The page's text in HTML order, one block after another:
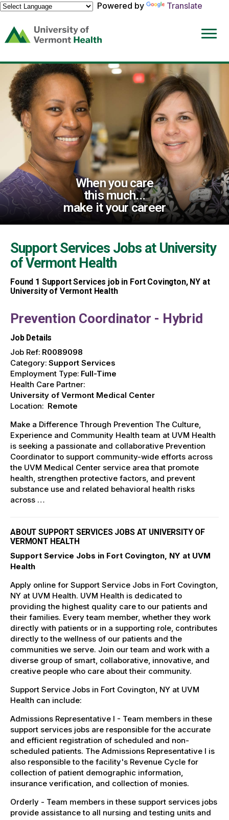
Powered by
Translate
(link
opens
a
new
window)
When you care
this much...
make it your career
Support Services Jobs at University
of Vermont Health
Found 1 Support Services job in Fort Covington, NY at
University of Vermont Health
Prevention Coordinator - Hybrid
Job Details
Job Ref: R0089098
Category: Support Services
Employment Type: Full-Time
Health Care Partner:
University of Vermont Medical Center
Location: Remote
Make a Difference Through Prevention The Culture,
Experience and Community Health team at UVM Health
is seeking a passionate and collaborative Prevention
Coordinator to support community-wide efforts across
the UVM Medical Center service area that promote
health, strengthen protective factors, and prevent
substance use and related behavioral health risks
across …
ABOUT SUPPORT SERVICES JOBS AT UNIVERSITY OF
VERMONT HEALTH
Support Service Jobs in Fort Covington, NY at UVM
Health
Apply online for Support Service Jobs in Fort Covington,
NY at UVM Health. UVM Health is dedicated to
providing the highest quality care to our patients and
their families. Every team member, whether they work
directly with patients or in a supporting role, contributes
directly to the wellness of our patients and the
communities we serve. Join our team and work with a
diverse group of smart, collaborative, innovative, and
creative people who care about their community.
Support Service Jobs in Fort Covington, NY at UVM
Health can include:
Admissions Representative I - Team members in these
support services jobs are responsible for the accurate
and efficient registration of scheduled and non-
scheduled patients. The Admissions Representative I is
also responsible to the facility's Revenue Cycle for
collection of patient demographic information,
insurance verification, and collection of monies.
Orderly - Team members in these support services jobs
provide assistance to all nursing and testing units and